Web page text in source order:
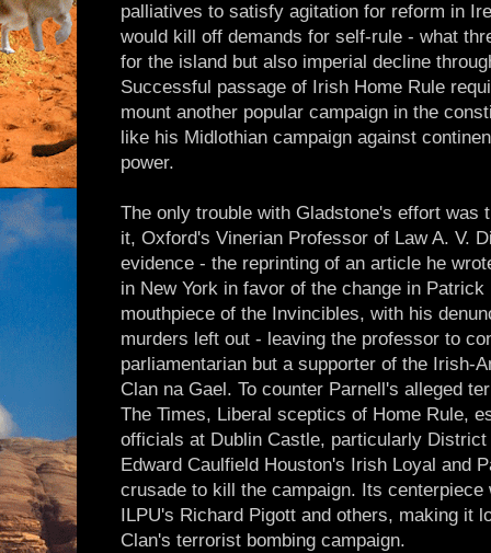
palliatives to satisfy agitation for reform in
would kill off demands for self-rule - what
for the island but also imperial decline
Successful passage of Irish Home Rule
mount another popular campaign in the
like his Midlothian campaign against
power.
The only trouble with Gladstone's effort was
it, Oxford's Vinerian Professor of Law A. V.
evidence - the reprinting of an article he
in New York in favor of the change in
mouthpiece of the Invincibles, with his
murders left out - leaving the professor to
parliamentarian but a supporter of the Irish-
Clan na Gael. To counter Parnell's alleged
The Times, Liberal sceptics of Home Rule,
officials at Dublin Castle, particularly
Edward Caulfield Houston's Irish Loyal and
crusade to kill the campaign. Its
ILPU's Richard Pigott and others, making it
Clan's terrorist bombing campaign.